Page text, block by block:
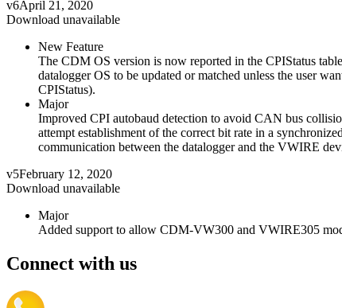
v6April 21, 2020
Download unavailable
New Feature
The CDM OS version is now reported in the CPIStatus
datalogger OS to be updated or matched unless the user
CPIStatus).
Major
Improved CPI autobaud detection to avoid CAN bus
attempt establishment of the correct bit rate in a
communication between the datalogger and the VWIRE
v5February 12, 2020
Download unavailable
Major
Added support to allow CDM-VW300 and VWIRE305
Connect with us